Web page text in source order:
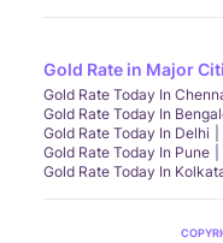
Gold Rate in Major
Gold Rate Today In
Gold Rate Today In
Gold Rate Today In Delhi
Gold Rate Today In Pune
Gold Rate Today In